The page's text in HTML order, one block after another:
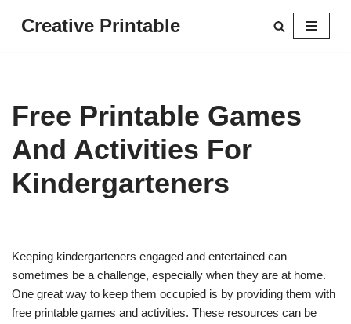
Creative Printable
Free Printable Games
And Activities For
Kindergarteners
Keeping kindergarteners engaged and entertained can
sometimes be a challenge, especially when they are at home.
One great way to keep them occupied is by providing them with
free printable games and activities. These resources can be